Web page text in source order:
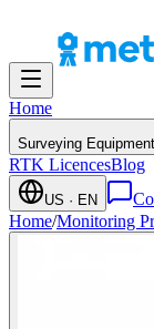
Home
Surveying Equipment
RTK LicencesBlog
US · EN
Home/Monitoring